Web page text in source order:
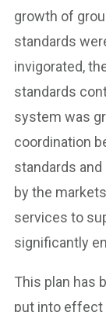
growth of
standards
invigorated,
standards
system was
coordination
standards
by the
services to
significantly
This plan has
put into effect